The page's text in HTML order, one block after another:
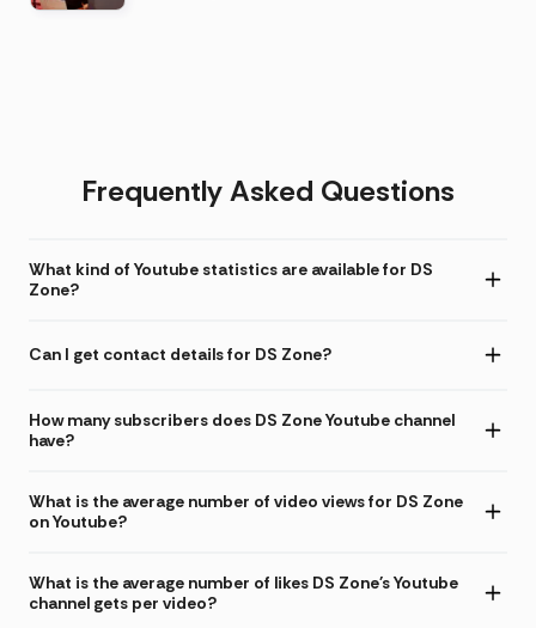
Frequently Asked Questions
What kind of Youtube statistics are available for DS
Zone?
Can I get contact details for DS Zone?
How many subscribers does DS Zone Youtube channel
have?
What is the average number of video views for DS Zone
on Youtube?
What is the average number of likes DS Zone's Youtube
channel gets per video?